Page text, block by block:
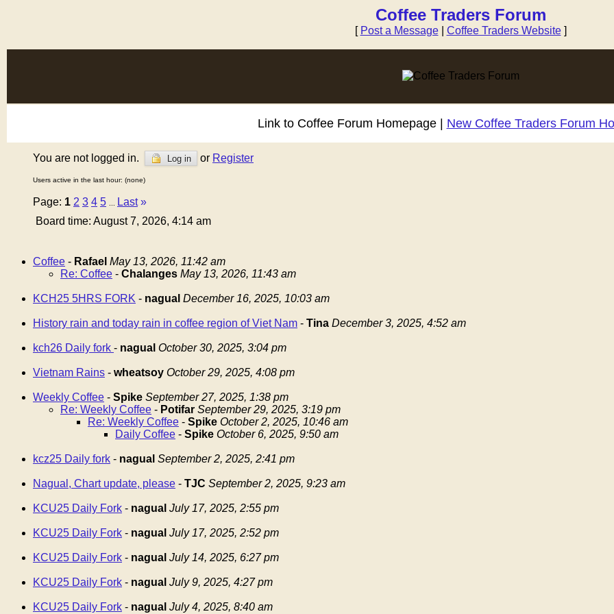
Coffee Traders Forum
[ Post a Message| Coffee Traders Website]
Link to Coffee Forum Homepage | New Coffee Traders Forum
You are not logged in. Log in or Register
Users active in the last hour: (none)
Page: 1 2 3 4 5 Last »
Board time: August 7, 2026, 4:14 am
Coffee - Rafael May 13, 2026, 11:42 am
Re: Coffee - Chalanges May 13, 2026, 11:43 am
KCH25 5HRS FORK - nagual December 16, 2025, 10:03 am
History rain and today rain in coffee region of Viet Nam - Tina December 3, 2025, 4:52 am
kch26 Daily fork - nagual October 30, 2025, 3:04 pm
Vietnam Rains - wheatsoy October 29, 2025, 4:08 pm
Weekly Coffee - Spike September 27, 2025, 1:38 pm
Re: Weekly Coffee - Potifar September 29, 2025, 3:19 pm
Re: Weekly Coffee - Spike October 2, 2025, 10:46 am
Daily Coffee - Spike October 6, 2025, 9:50 am
kcz25 Daily fork - nagual September 2, 2025, 2:41 pm
Nagual, Chart update, please - TJC September 2, 2025, 9:23 am
KCU25 Daily Fork - nagual July 17, 2025, 2:55 pm
KCU25 Daily Fork - nagual July 17, 2025, 2:52 pm
KCU25 Daily Fork - nagual July 14, 2025, 6:27 pm
KCU25 Daily Fork - nagual July 9, 2025, 4:27 pm
KCU25 Daily Fork - nagual July 4, 2025, 8:40 am